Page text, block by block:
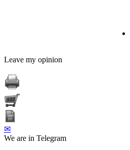
Leave my opinion
✉
We are in Telegram